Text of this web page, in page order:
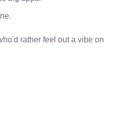
rather feel out a vibe on